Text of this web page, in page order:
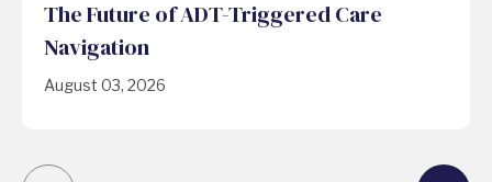
The Future of ADT-Triggered Care
Navigation
August 03, 2026